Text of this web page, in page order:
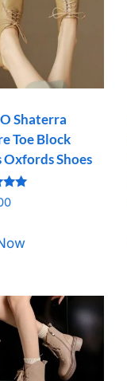
Shaterra
Toe Block
Oxfords Shoes